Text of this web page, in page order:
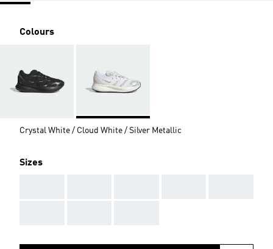
Colours
Crystal White / Cloud White / Silver Metallic
Sizes